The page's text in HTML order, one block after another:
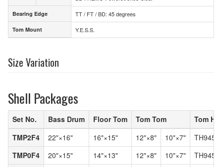
Bearing Edge
Tom Mount
Bearing Edge TT / FT / BD: 45 degrees
Tom Mount Y.E.S.S.
Size Variation
Shell Packages
Set No. Bass Drum Floor Tom Tom Tom
Tom
TMP2F4
22"×16" 16"×15" 12"×8" 10"×7"
TH945C
TMP0F4
20"×15" 14"×13" 12"×8" 10"×7"
TH945C